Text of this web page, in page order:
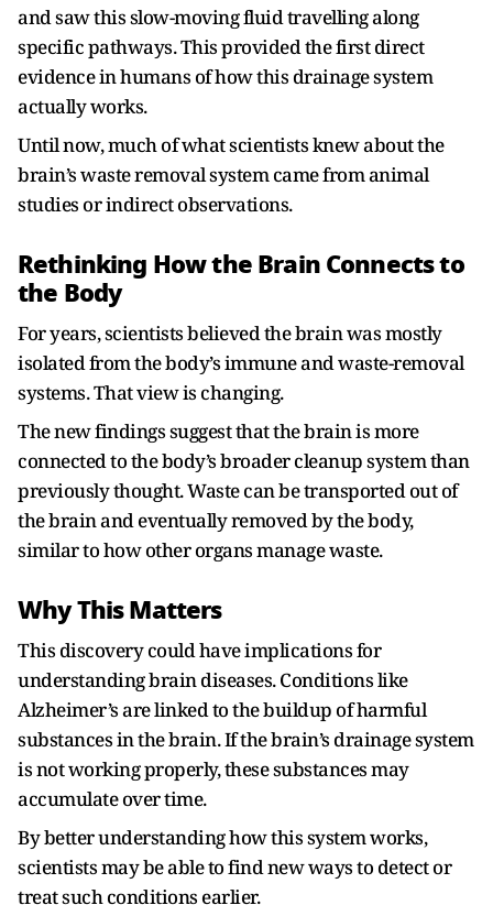
and saw this slow-moving fluid travelling along
specific pathways. This provided the first direct
evidence in humans of how this drainage system
actually works.
Until now, much of what scientists knew about the
brain’s waste removal system came from animal
studies or indirect observations.
Rethinking How the Brain Connects to
the Body
For years, scientists believed the brain was mostly
isolated from the body’s immune and waste-removal
systems. That view is changing.
The new findings suggest that the brain is more
connected to the body’s broader cleanup system than
previously thought. Waste can be transported out of
the brain and eventually removed by the body,
similar to how other organs manage waste.
Why This Matters
This discovery could have implications for
understanding brain diseases. Conditions like
Alzheimer’s are linked to the buildup of harmful
substances in the brain. If the brain’s drainage system
is not working properly, these substances may
accumulate over time.
By better understanding how this system works,
scientists may be able to find new ways to detect or
treat such conditions earlier.